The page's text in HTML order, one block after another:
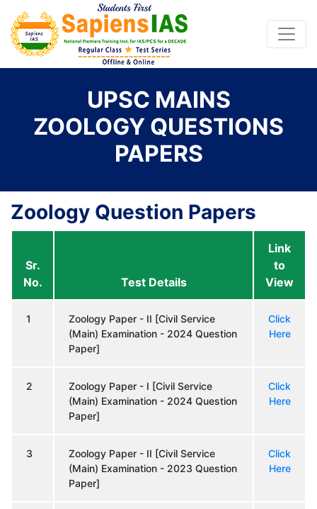
UPSC MAINS
ZOOLOGY QUESTIONS
PAPERS
Zoology Question Papers
Sr.
No.
Test Details
Link
to
View
1
Zoology Paper - II [Civil Service
(Main) Examination - 2024 Question
Paper]
Click
Here
2
Zoology Paper - I [Civil Service
(Main) Examination - 2024 Question
Paper]
Click
Here
3
Zoology Paper - II [Civil Service
(Main) Examination - 2023 Question
Paper]
Click
Here